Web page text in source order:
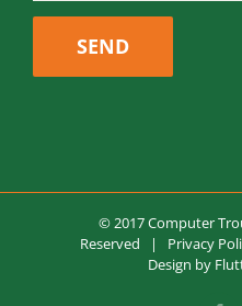
© 2017 Computer
Reserved | Privacy
Design by